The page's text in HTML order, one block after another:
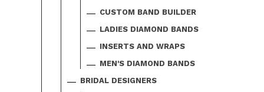
CUSTOM BAND BUILDER
LADIES DIAMOND BANDS
INSERTS AND WRAPS
MEN'S DIAMOND BANDS
BRIDAL DESIGNERS